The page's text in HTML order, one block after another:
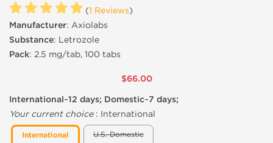
(1 Reviews)
Manufacturer: Axiolabs
Substance: Letrozole
Pack: 2.5 mg/tab, 100 tabs
$66.00
International~12 days; Domestic~7 days;
Your current choice: International
International U.S. Domestic